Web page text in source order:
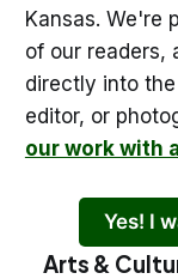
Kansas. We're
of our readers,
directly into
editor, or
our work with
Yes! I
Arts &